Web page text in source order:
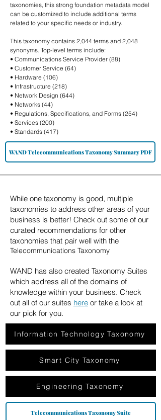
taxonomies, this strong foundation metadata model
can be customized to include additional terms
related to your specific needs or industry.
This taxonomy contains 2,044 terms and 2,048
synonyms. Top-level terms include:
• Communications Service Provider (88)
• Customer Service (64)
• Hardware (106)
• Infrastructure (218)
• Network Design (644)
• Networks (44)
• Regulations, Specifications, and Forms (254)
• Services (200)
• Standards (417)
WAND Telecommunications Taxonomy Summary PDF
While one taxonomy is good, multiple
taxonomies to address other areas of your
business is better! Check out some of our
curated recommendations for other
taxonomies that pair well with the
Telecommunications Taxonomy
WAND has also created Taxonomy Suites
which address all of the domains of
knowledge within your business. Check
out all of our suites here or take a look at
our pick for you.
Information Technology Taxonomy
Smart City Taxonomy
Engineering Taxonomy
Telecommunications Taxonomy Suite